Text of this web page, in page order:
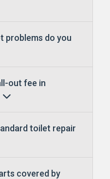
problems do you
out fee in
toilet repair
covered by